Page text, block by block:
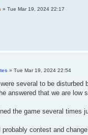
» Tue Mar 19, 2024 22:17
» Tue Mar 19, 2024 22:54
several to be
answered that we are low
the game several times
probably contest and